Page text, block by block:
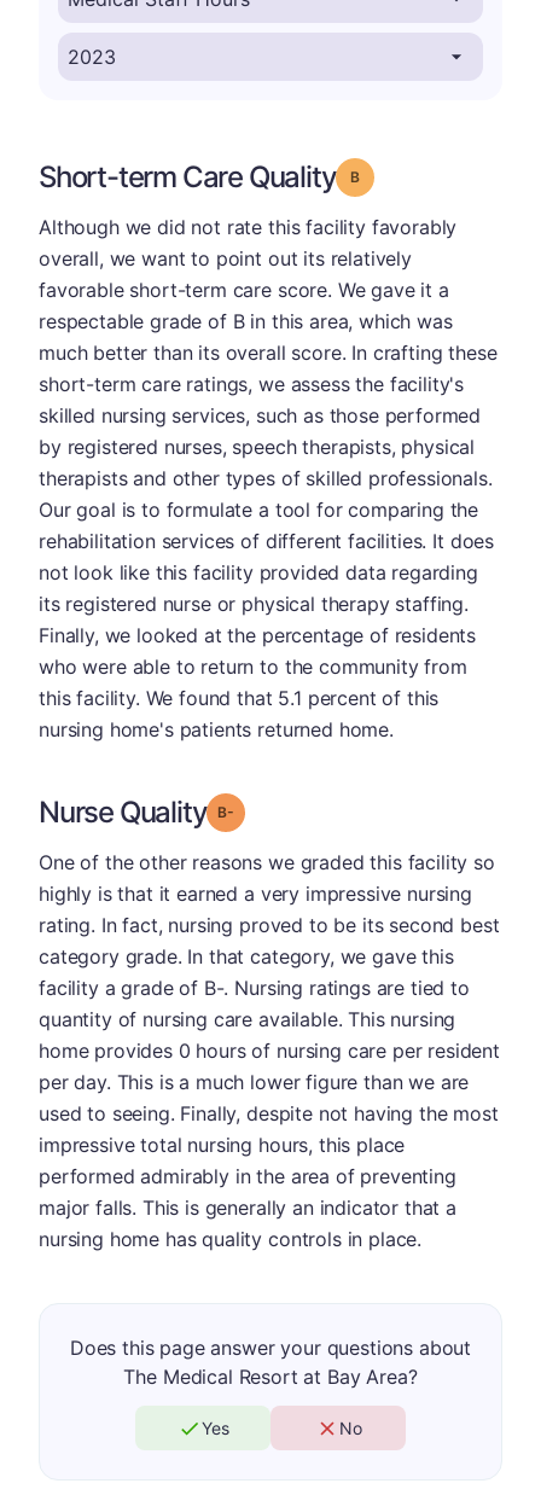
Short-term Care Quality Grade: B
Although we did not rate this facility favorably
overall, we want to point out its relatively
favorable short-term care score. We gave it a
respectable grade of B in this area, which was
much better than its overall score. In crafting these
short-term care ratings, we assess the facility's
skilled nursing services, such as those performed
by registered nurses, speech therapists, physical
therapists and other types of skilled professionals.
Our goal is to formulate a tool for comparing the
rehabilitation services of different facilities. It does
not look like this facility provided data regarding
its registered nurse or physical therapy staffing.
Finally, we looked at the percentage of residents
who were able to return to the community from
this facility. We found that 5.1 percent of this
nursing home's patients returned home.
Nurse Quality Grade: B-
One of the other reasons we graded this facility so
highly is that it earned a very impressive nursing
rating. In fact, nursing proved to be its second best
category grade. In that category, we gave this
facility a grade of B-. Nursing ratings are tied to
quantity of nursing care available. This nursing
home provides 0 hours of nursing care per resident
per day. This is a much lower figure than we are
used to seeing. Finally, despite not having the most
impressive total nursing hours, this place
performed admirably in the area of preventing
major falls. This is generally an indicator that a
nursing home has quality controls in place.
Does this page answer your questions about
The Medical Resort at Bay Area?
Yes No